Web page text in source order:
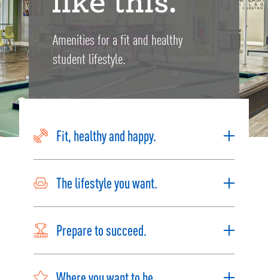
Amenities for a fit and healthy
student lifestyle.
Fit, healthy and happy.
The lifestyle you want.
Prepare to succeed.